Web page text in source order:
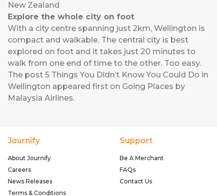
New Zealand
Explore the whole city on foot
With a city centre spanning just 2km, Wellington is
compact and walkable. The central city is best
explored on foot and it takes just 20 minutes to
walk from one end of time to the other. Too easy.
The post 5 Things You Didn’t Know You Could Do in
Wellington appeared first on Going Places by
Malaysia Airlines.
Journify
About Journify
Careers
News Releases
Terms & Conditions
Support
Be A Merchant
FAQs
Contact Us